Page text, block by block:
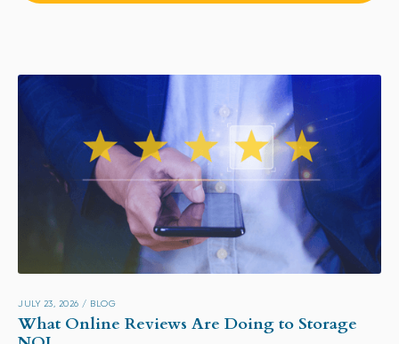
JULY 23, 2026 / BLOG
What Online Reviews Are Doing to Storage